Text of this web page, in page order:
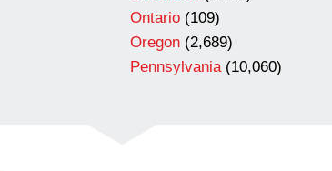
Ontario(109)
Oregon(2,689)
Pennsylvania(10,060)